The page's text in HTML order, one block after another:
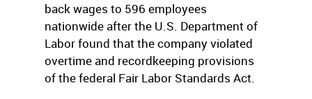
back wages to 596 employees
nationwide after the U.S. Department of
Labor found that the company violated
overtime and recordkeeping provisions
of the federal Fair Labor Standards Act.